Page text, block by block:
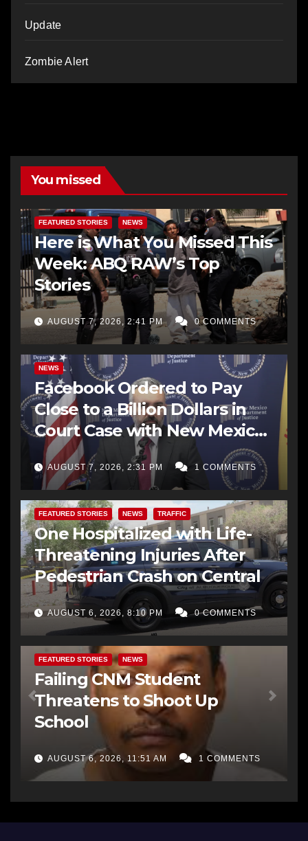
Update
Zombie Alert
You missed
FEATURED STORIES NEWS
Here is What You Missed This
Week: ABQ RAW’s Top
Stories
AUGUST 7, 2026, 2:41 PM 0 COMMENTS
NEWS
Facebook Ordered to Pay
Close to a Billion Dollars in
Court Case with New Mexico
AG Office
AUGUST 7, 2026, 2:31 PM 1 COMMENTS
FEATURED STORIES NEWS TRAFFIC
One Hospitalized with Life-
Threatening Injuries After
Pedestrian Crash on Central
AUGUST 6, 2026, 8:10 PM 0 COMMENTS
FEATURED STORIES NEWS
Failing CNM Student
Threatens to Shoot Up
School
AUGUST 6, 2026, 11:51 AM 1 COMMENTS